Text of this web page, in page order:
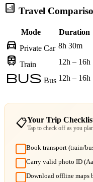
analytics Travel
Mode Duration
directions_car Private Car 8h 30m
train Train 12h – 16h
bus Bus 12h – 16h
📋Your Trip
Tap to check off as you
Book transport (train/
Carry valid photo ID
Download offline maps